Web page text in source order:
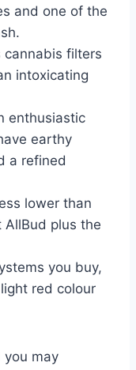
and one of the
cannabis filters
intoxicating
enthusiastic
earthy
a refined
lower than
plus the
you buy,
red colour
you may